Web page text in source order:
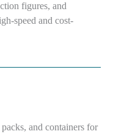
figures, and
speed and cost-
and containers for